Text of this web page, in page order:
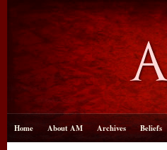
Home About AM Archives Beliefs